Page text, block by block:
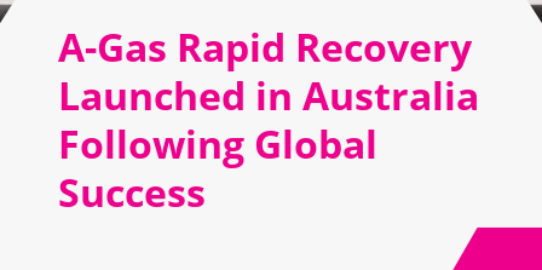
A-Gas Rapid Recovery
Launched in Australia
Following Global
Success